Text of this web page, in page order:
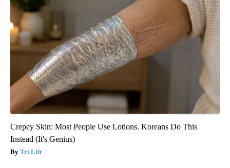
Crepey Skin: Most People Use Lotions. Koreans Do This
Instead (It's Genius)
Tri Lift